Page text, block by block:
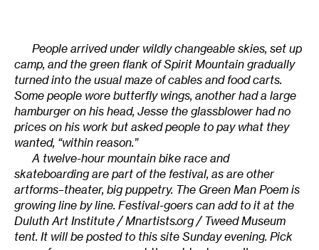
People arrived under wildly changeable skies, set up
camp, and the green flank of Spirit Mountain gradually
turned into the usual maze of cables and food carts.
Some people wore butterfly wings, another had a large
hamburger on his head, Jesse the glassblower had no
prices on his work but asked people to pay what they
wanted, “within reason.”
A twelve-hour mountain bike race and
skateboarding are part of the festival, as are other
artforms–theater, big puppetry. The Green Man Poem is
growing line by line. Festival-goers can add to it at the
Duluth Art Institute / Mnartists.org / Tweed Museum
tent. It will be posted to this site Sunday evening. Pick